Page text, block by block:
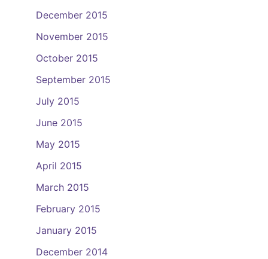
December 2015
November 2015
October 2015
September 2015
July 2015
June 2015
May 2015
April 2015
March 2015
February 2015
January 2015
December 2014